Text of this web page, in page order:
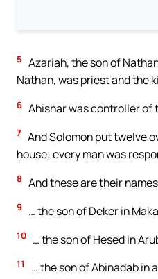
5 Azariah, the son of
Nathan, was priest and the
6 Ahishar was controller of
7 And Solomon put twelve
house; every man was
8 And these are their
9 … the son of Deker in
10 … the son of Hesed in
11 … the son of Abinadab in